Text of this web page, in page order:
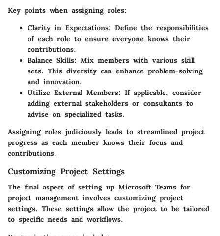
Key points when assigning roles:
Clarity in Expectations: Define the responsibilities
of each role to ensure everyone knows their
contributions.
Balance Skills: Mix members with various skill
sets. This diversity can enhance problem-solving
and innovation.
Utilize External Members: If applicable, consider
adding external stakeholders or consultants to
advise on specialized tasks.
Assigning roles judiciously leads to streamlined project
progress as each member knows their focus and
contributions.
Customizing Project Settings
The final aspect of setting up Microsoft Teams for
project management involves customizing project
settings. These settings allow the project to be tailored
to specific needs and workflows.